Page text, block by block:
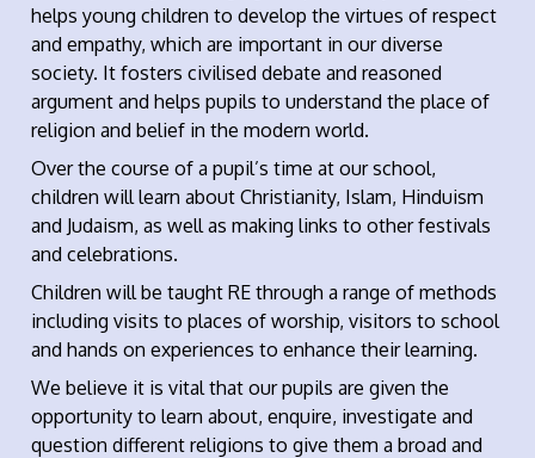
helps young children to develop the virtues of respect
and empathy, which are important in our diverse
society. It fosters civilised debate and reasoned
argument and helps pupils to understand the place of
religion and belief in the modern world.
Over the course of a pupil’s time at our school,
children will learn about Christianity, Islam, Hinduism
and Judaism, as well as making links to other festivals
and celebrations.
Children will be taught RE through a range of methods
including visits to places of worship, visitors to school
and hands on experiences to enhance their learning.
We believe it is vital that our pupils are given the
opportunity to learn about, enquire, investigate and
question different religions to give them a broad and